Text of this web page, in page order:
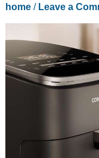
home/ Leave a